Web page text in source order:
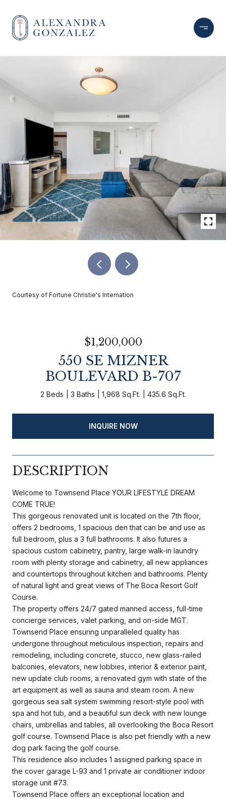
Courtesy of Fortune Christie's Internation
$1,200,000
550 SE MIZNER
BOULEVARD B-707
2 Beds 3 Baths 1,968 Sq.Ft. 435.6 Sq.Ft.
INQUIRE NOW
DESCRIPTION
Welcome to Townsend Place YOUR LIFESTYLE DREAM
COME TRUE!
This gorgeous renovated unit is located on the 7th floor,
offers 2 bedrooms, 1 spacious den that can be and use as
full bedroom, plus a 3 full bathrooms. It also futures a
spacious custom cabinetry, pantry, large walk-in laundry
room with plenty storage and cabinetry, all new appliances
and countertops throughout kitchen and bathrooms. Plenty
of natural light and great views of The Boca Resort Golf
Course.
The property offers 24/7 gated manned access, full-time
concierge services, valet parking, and on-side MGT.
Townsend Place ensuring unparalleled quality has
undergone throughout meticulous inspection, repairs and
remodeling, including concrete, stucco, new glass-railed
balconies, elevators, new lobbies, interior & exterior paint,
new update club rooms, a renovated gym with state of the
art equipment as well as sauna and steam room. A new
gorgeous sea salt system swimming resort-style pool with
spa and hot tub, and a beautiful sun deck with new lounge
chairs, umbrellas and tables, all overlooking the Boca Resort
golf course. Townsend Place is also pet friendly with a new
dog park facing the golf course.
This residence also includes 1 assigned parking space in
the cover garage L-93 and 1 private air conditioner indoor
storage unit #73.
Townsend Place offers an exceptional location and